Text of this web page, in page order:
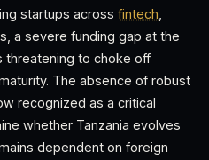
startups across fintech
a severe funding gap at the
to choke off
The absence of robust
recognized as a critical
whether Tanzania evolves
dependent on foreign